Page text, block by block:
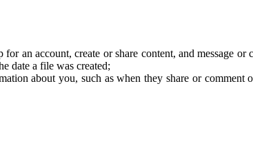
an account, create or share content, and message or
date a file was created;
about you, such as when they share or comment